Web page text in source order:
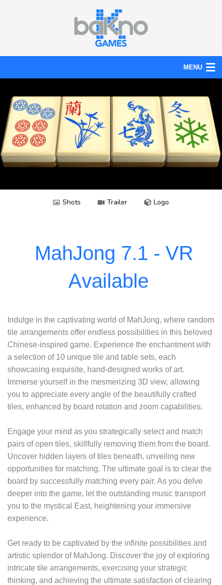
MENU
Board
Puzzle
Tools
Shots Trailer Logo
Indulge in the captivating world of MahJong, where random
tile arrangements offer endless possibilities in this beloved
Chinese-inspired game. Experience the enchantment with
a selection of 10 unique tile and table sets, each
showcasing exquisite, hand-designed works of art.
Immerse yourself in the mesmerizing 3D view, allowing
you to appreciate every angle of the beautifully crafted
tiles, enhanced by board rotation and zoom capabilities.
Engage your mind as you strategically select and match
pairs of open tiles, skillfully removing them from the board.
Uncover hidden layers of tiles beneath, unveiling new
opportunities for matching. The ultimate goal is to clear the
board by successfully matching every pair. As you delve
deeper into the game, let the outstanding music transport
you to the mystical East, heightening your immersive
experience.
Get ready to be captivated by the infinite possibilities and
artistic splendor of MahJong. Discover the joy of exploring
intricate tile arrangements, exercising your strategic
thinking, and achieving the ultimate satisfaction of clearing